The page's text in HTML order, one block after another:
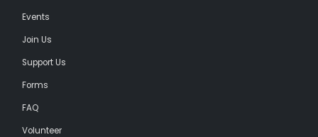
Events
Join Us
Support Us
Forms
FAQ
Volunteer